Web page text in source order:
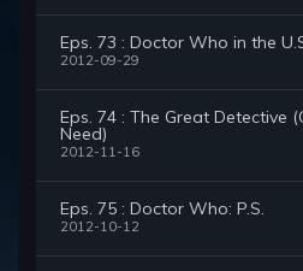
Eps. 73 : Doctor Who in the
2012-09-29
Eps. 74 : The Great Detective
Need)
2012-11-16
Eps. 75 : Doctor Who: P.S.
2012-10-12